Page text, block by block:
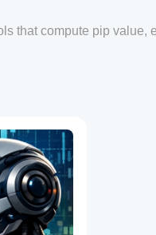
that compute pip value,